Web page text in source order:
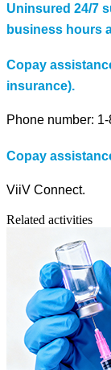
Uninsured 24/7
business hours
Copay
insurance).
Phone number:
Copay
ViiV Connect.
Related activities